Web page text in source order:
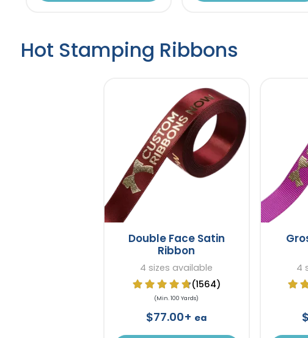
Hot Stamping Ribbons
Double Face Satin
Ribbon
4 sizes available
(1564)
(Min. 100 Yards)
$77.00+ ea
4